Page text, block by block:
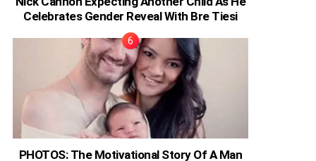
Celebrates Gender Reveal With Bre Tiesi
PHOTOS: The Motivational Story Of A Man